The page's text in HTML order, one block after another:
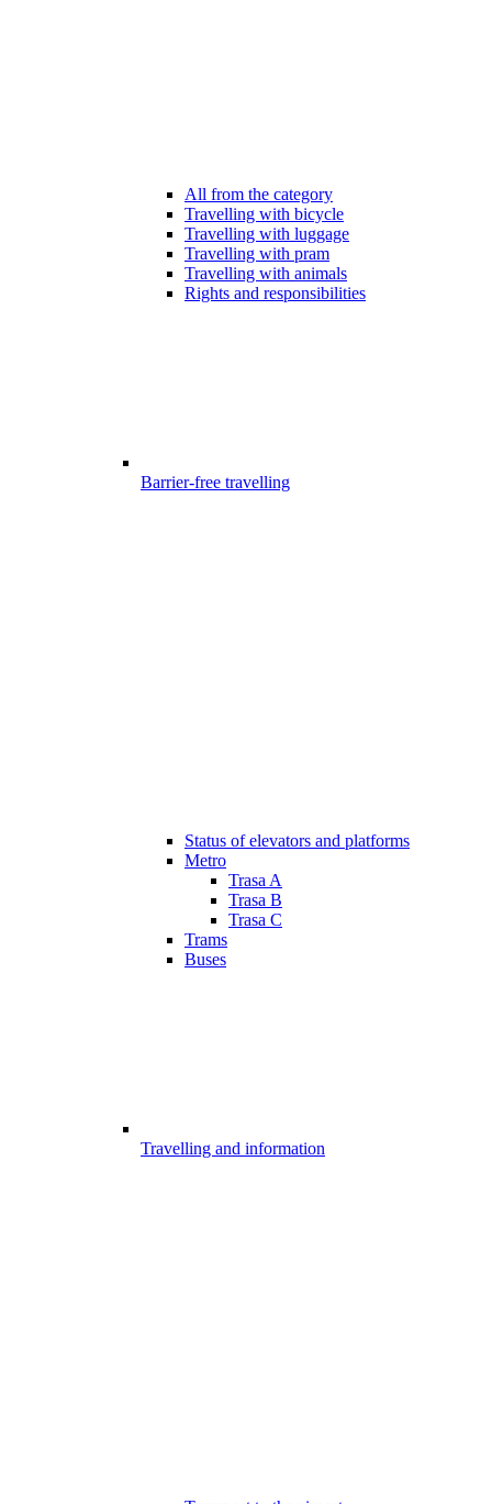
All from the category
Travelling with bicycle
Travelling with luggage
Travelling with pram
Travelling with animals
Rights and responsibilities
Barrier-free travelling
Status of elevators and platforms
Metro
Trasa A
Trasa B
Trasa C
Trams
Buses
Travelling and information